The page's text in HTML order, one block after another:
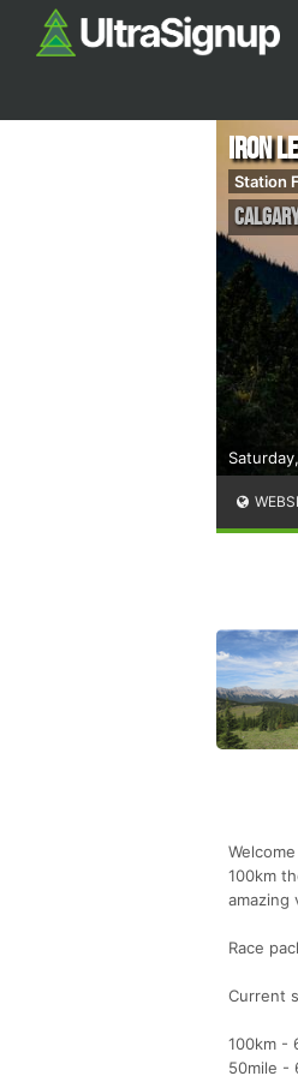
Iron
Station
100km
amazing
Race
Current
100km -
50mile -